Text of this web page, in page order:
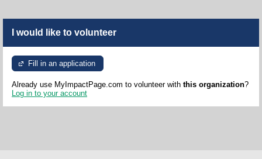
I would like to volunteer
Fill in an application
Already use MyImpactPage.com to volunteer with this organization?
Log in to your account